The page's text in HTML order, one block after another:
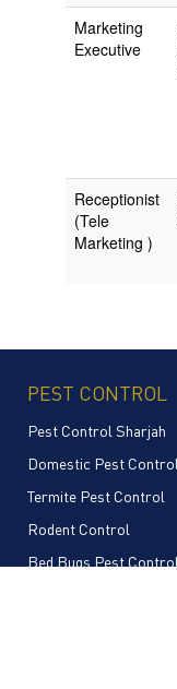
Marketing
Executive
Receptionist
(Tele
Marketing )
PEST CONTROL
Pest Control Sharjah
Domestic Pest Control
Termite Pest Control
Rodent Control
Bed Bugs Pest Control